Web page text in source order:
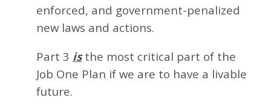
enforced, and government-penalized
new laws and actions.
Part 3 isthe most critical part of the
Job One Plan if we are to have a livable
future.